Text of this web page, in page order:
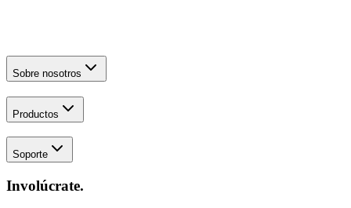
Sobre nosotros
Productos
Soporte
Involúcrate.